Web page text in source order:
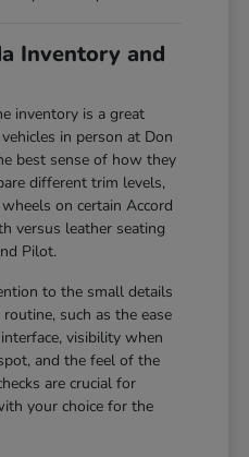
Inventory and
inventory is a great
in person at Don
best sense of how they
different trim levels,
on certain Accord
versus leather seating
Pilot.
to the small details
such as the ease
visibility when
and the feel of the
are crucial for
your choice for the